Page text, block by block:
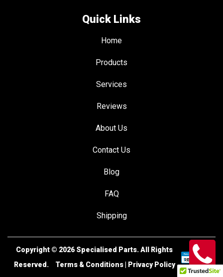
Quick Links
Home
Products
Services
Reviews
About Us
Contact Us
Blog
FAQ
Shipping
Copyright © 2026 Specialised Parts.All Rights
Reserved.
Terms & Conditions| Privacy Policy